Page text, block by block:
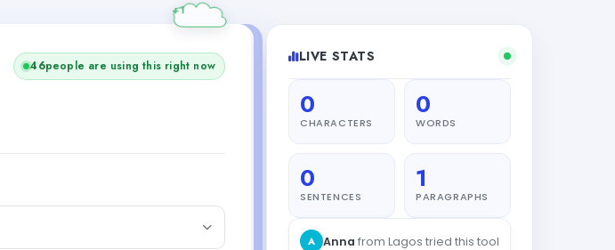
45people are using this right now
LIVE STATS
0
CHARACTERS
0
WORDS
0
SENTENCES
1
PARAGRAPHS
A Anna from Lagos tried this tool